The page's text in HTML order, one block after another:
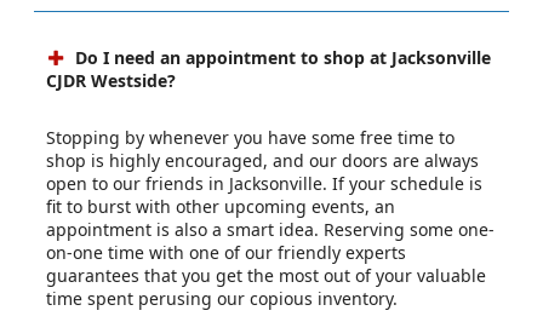
Do I need an appointment to shop at Jacksonville
CJDR Westside?
Stopping by whenever you have some free time to
shop is highly encouraged, and our doors are always
open to our friends in Jacksonville. If your schedule is
fit to burst with other upcoming events, an
appointment is also a smart idea. Reserving some one-
on-one time with one of our friendly experts
guarantees that you get the most out of your valuable
time spent perusing our copious inventory.